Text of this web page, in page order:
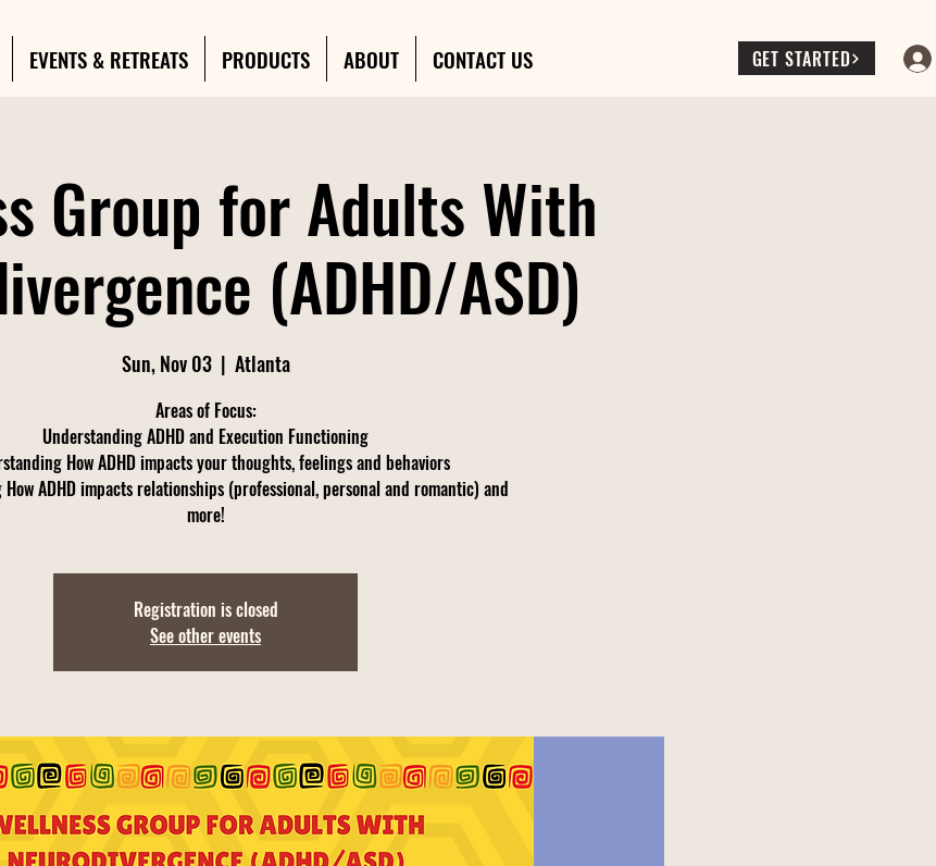
EVENTS & RETREATS PRODUCTS ABOUT CONTACT US GET STARTED
Group for Adults With
(ADHD/ASD)
Sun, Nov 03
  |
Atlanta
Areas of Focus:
Understanding ADHD and Execution Functioning
How ADHD impacts your thoughts, feelings and behaviors
ADHD impacts relationships (professional, personal and romantic) and
more!
Registration is closed
See other events